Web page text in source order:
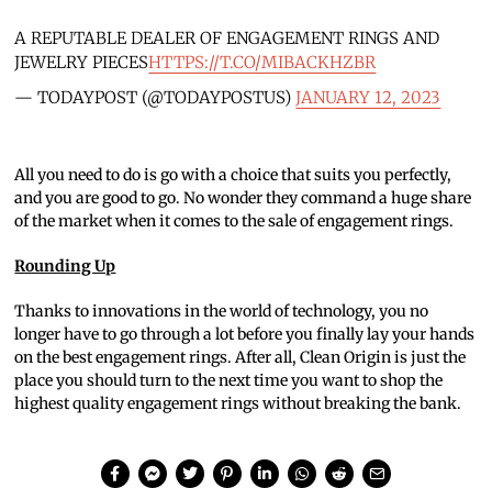
A REPUTABLE DEALER OF ENGAGEMENT RINGS AND
JEWELRY PIECESHTTPS://T.CO/MIBACKHZBR
— TODAYPOST (@TODAYPOSTUS)JANUARY 12, 2023
All you need to do is go with a choice that suits you perfectly,
and you are good to go. No wonder they command a huge share
of the market when it comes to the sale of engagement rings.
Rounding Up
Thanks to innovations in the world of technology, you no
longer have to go through a lot before you finally lay your hands
on the best engagement rings. After all, Clean Origin is just the
place you should turn to the next time you want to shop the
highest quality engagement rings without breaking the bank.